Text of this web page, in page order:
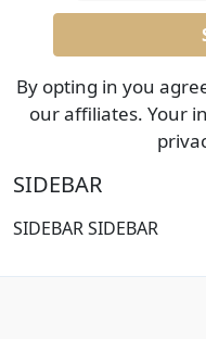
By opting in you
our affiliates. Your
SIDEBAR
SIDEBAR SIDEBAR